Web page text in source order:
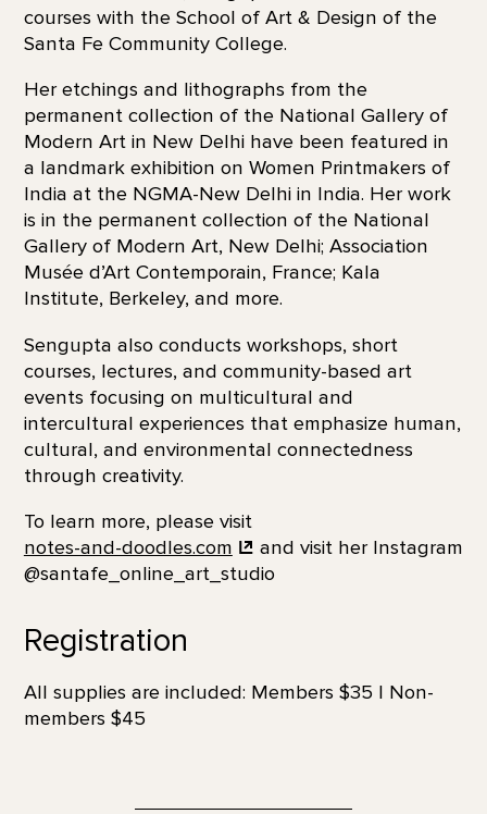
courses with the School of Art & Design of the
Santa Fe Community College.
Her etchings and lithographs from the
permanent collection of the National Gallery of
Modern Art in New Delhi have been featured in
a landmark exhibition on Women Printmakers of
India at the NGMA-New Delhi in India. Her work
is in the permanent collection of the National
Gallery of Modern Art, New Delhi; Association
Musée d’Art Contemporain, France; Kala
Institute, Berkeley, and more.
Sengupta also conducts workshops, short
courses, lectures, and community-based art
events focusing on multicultural and
intercultural experiences that emphasize human,
cultural, and environmental connectedness
through creativity.
To learn more, please visit
notes-and-doodles.com
and visit her Instagram
@santafe_online_art_studio
Registration
All supplies are included: Members $35 | Non-
members $45